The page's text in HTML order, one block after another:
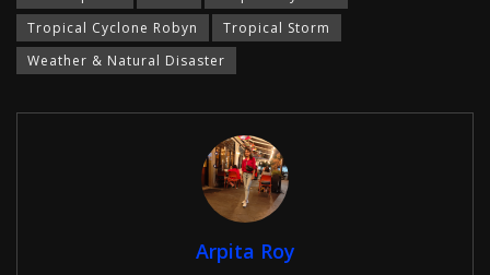
Tropical Cyclone Robyn
Tropical Storm
Weather & Natural Disaster
Arpita Roy